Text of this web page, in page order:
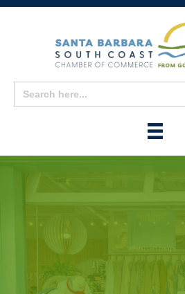
Search
for: